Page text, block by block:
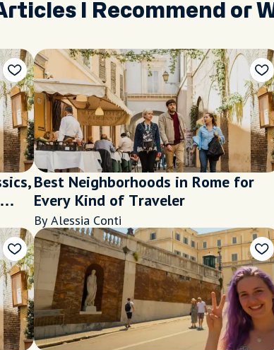
I Recommend or
Best Neighborhoods in Rome for
Every Kind of Traveler
By Alessia Conti